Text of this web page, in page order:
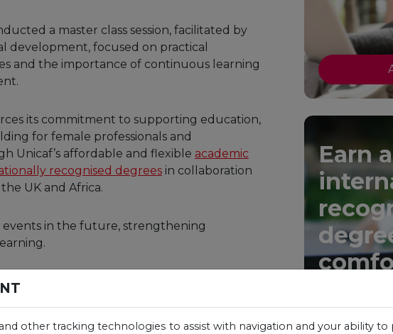
a master class session, facilitated by
development, focused on practical
and the importance of continuous learning
its commitment to supporting education,
for female professionals and
Unicaf’s affordable and flexible academic
recognised degrees in collaboration
the UK and Africa.
in the future, strengthening
Earn
other tracking technologies to assist with navigation and your ability to